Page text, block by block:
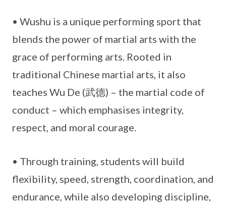
• Wushu is a unique performing sport that
blends the power of martial arts with the
grace of performing arts. Rooted in
traditional Chinese martial arts, it also
teaches Wu De (武德) – the martial code of
conduct – which emphasises integrity,
respect, and moral courage.
• Through training, students will build
flexibility, speed, strength, coordination, and
endurance, while also developing discipline,